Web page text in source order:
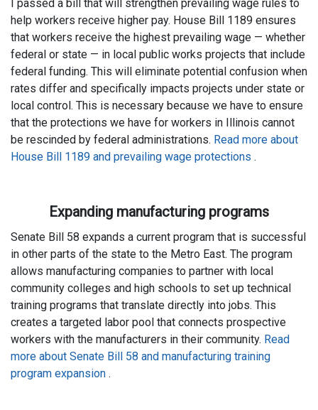
I passed a bill that will strengthen prevailing wage rules to
help workers receive higher pay. House Bill 1189 ensures
that workers receive the highest prevailing wage — whether
federal or state — in local public works projects that include
federal funding. This will eliminate potential confusion when
rates differ and specifically impacts projects under state or
local control. This is necessary because we have to ensure
that the protections we have for workers in Illinois cannot
be rescinded by federal administrations. Read more about
House Bill 1189 and prevailing wage protections .
Expanding manufacturing programs
Senate Bill 58 expands a current program that is successful
in other parts of the state to the Metro East. The program
allows manufacturing companies to partner with local
community colleges and high schools to set up technical
training programs that translate directly into jobs. This
creates a targeted labor pool that connects prospective
workers with the manufacturers in their community. Read
more about Senate Bill 58 and manufacturing training
program expansion .